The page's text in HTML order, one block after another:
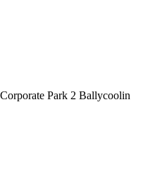
Park 2 Ballycoolin